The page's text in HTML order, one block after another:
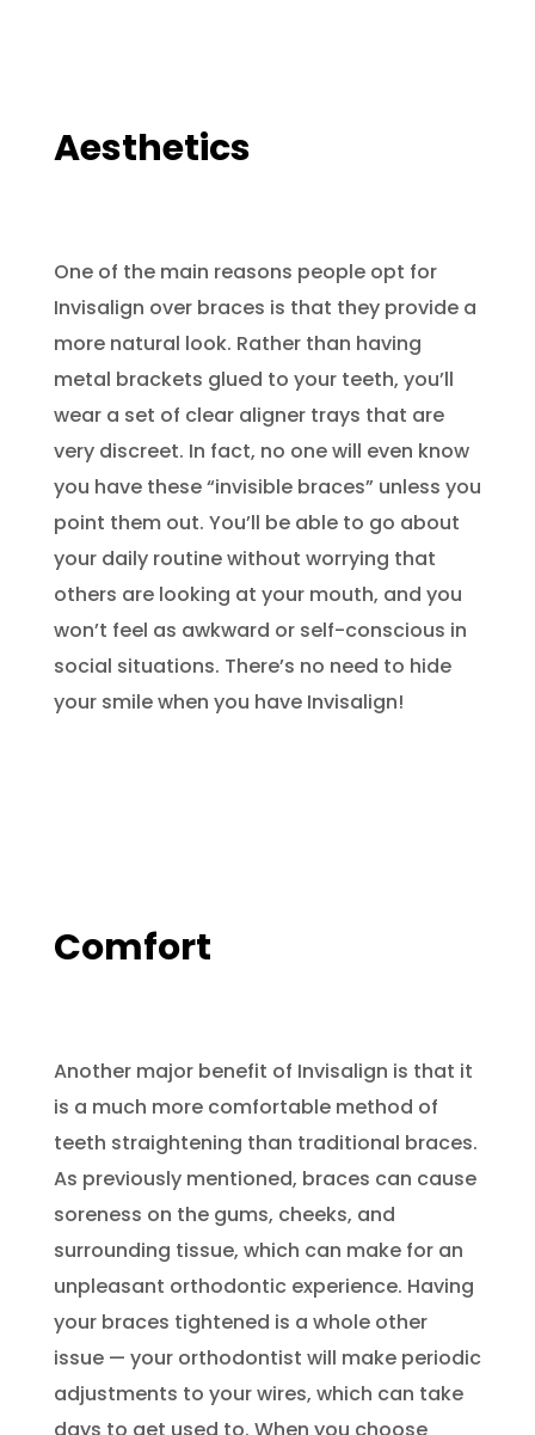
Aesthetics
One of the main reasons people opt for
Invisalign over braces is that they provide a
more natural look. Rather than having
metal brackets glued to your teeth, you’ll
wear a set of clear aligner trays that are
very discreet. In fact, no one will even know
you have these “invisible braces” unless you
point them out. You’ll be able to go about
your daily routine without worrying that
others are looking at your mouth, and you
won’t feel as awkward or self-conscious in
social situations. There’s no need to hide
your smile when you have Invisalign!
Comfort
Another major benefit of Invisalign is that it
is a much more comfortable method of
teeth straightening than traditional braces.
As previously mentioned, braces can cause
soreness on the gums, cheeks, and
surrounding tissue, which can make for an
unpleasant orthodontic experience. Having
your braces tightened is a whole other
issue — your orthodontist will make periodic
adjustments to your wires, which can take